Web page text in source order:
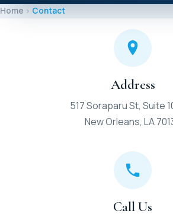
Home Contact
Address
517 Soraparu St, Suite
New Orleans, LA
Call Us